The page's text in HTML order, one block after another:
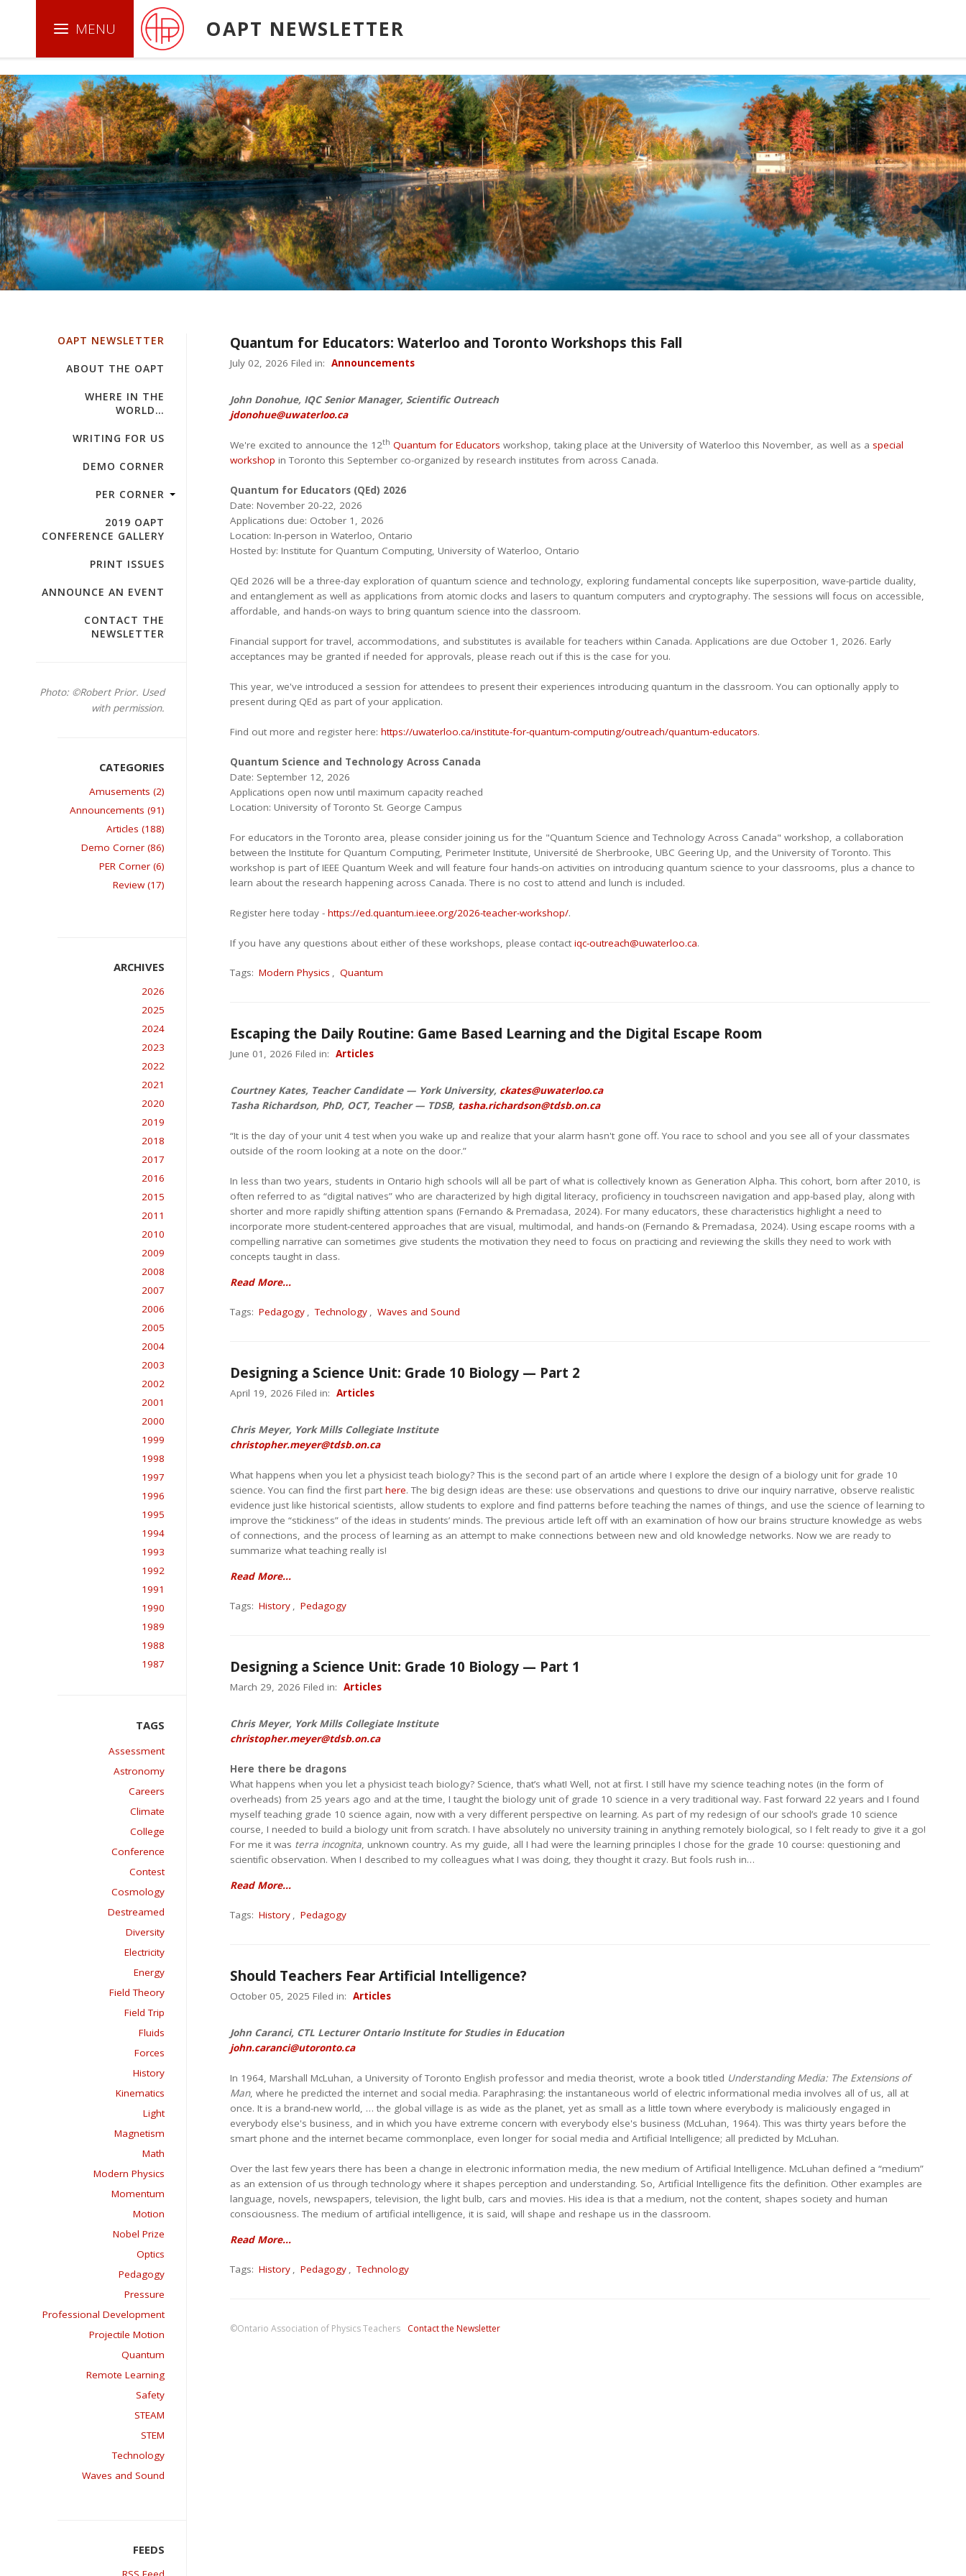
.boxed { border: 1px solid green ; }
OAPT NEWSLETTER
OAPT NEWSLETTER
ABOUT THE OAPT
WHERE IN THE
WORLD…
WRITING FOR US
DEMO CORNER
PER CORNER
2019 OAPT
CONFERENCE GALLERY
PRINT ISSUES
ANNOUNCE AN EVENT
CONTACT THE
NEWSLETTER
Photo: ©Robert Prior. Used
with permission.
Amusements (2)
Announcements (91)
Articles (188)
Demo Corner (86)
PER Corner (6)
Review (17)
2026
2025
2024
2023
2022
2021
2020
2019
2018
2017
2016
2015
2011
2010
2009
2008
2007
2006
2005
2004
2003
2002
2001
2000
1999
1998
1997
1996
1995
1994
1993
1992
1991
1990
1989
1988
1987
Assessment
Astronomy
Careers
Climate
College
Conference
Contest
Cosmology
Destreamed
Diversity
Electricity
Energy
Field Theory
Field Trip
Fluids
Forces
History
Kinematics
Light
Magnetism
Math
Modern Physics
Momentum
Motion
Nobel Prize
Optics
Pedagogy
Pressure
Professional Development
Projectile Motion
Quantum
Remote Learning
Safety
STEAM
STEM
Technology
Waves and Sound
Quantum for Educators: Waterloo and Toronto Workshops this Fall
July 02, 2026 Filed in: Announcements
John Donohue, IQC Senior Manager, Scientific Outreach
jdonohue@uwaterloo.ca
We're excited to announce the 12th Quantum for Educators workshop, taking place at the University of Waterloo this November, as well as a special
workshop in Toronto this September co-organized by research institutes from across Canada.
Quantum for Educators (QEd) 2026
Date: November 20-22, 2026
Applications due: October 1, 2026
Location: In-person in Waterloo, Ontario
Hosted by: Institute for Quantum Computing, University of Waterloo, Ontario
QEd 2026 will be a three-day exploration of quantum science and technology, exploring fundamental concepts like superposition, wave-particle duality,
and entanglement as well as applications from atomic clocks and lasers to quantum computers and cryptography. The sessions will focus on accessible,
affordable, and hands-on ways to bring quantum science into the classroom.
Financial support for travel, accommodations, and substitutes is available for teachers within Canada. Applications are due October 1, 2026. Early
acceptances may be granted if needed for approvals, please reach out if this is the case for you.
This year, we've introduced a session for attendees to present their experiences introducing quantum in the classroom. You can optionally apply to
present during QEd as part of your application.
Find out more and register here: https://uwaterloo.ca/institute-for-quantum-computing/outreach/quantum-educators.
Quantum Science and Technology Across Canada
Date: September 12, 2026
Applications open now until maximum capacity reached
Location: University of Toronto St. George Campus
For educators in the Toronto area, please consider joining us for the "Quantum Science and Technology Across Canada" workshop, a collaboration
between the Institute for Quantum Computing, Perimeter Institute, Université de Sherbrooke, UBC Geering Up, and the University of Toronto. This
workshop is part of IEEE Quantum Week and will feature four hands-on activities on introducing quantum science to your classrooms, plus a chance to
learn about the research happening across Canada. There is no cost to attend and lunch is included.
Register here today - https://ed.quantum.ieee.org/2026-teacher-workshop/.
If you have any questions about either of these workshops, please contact iqc-outreach@uwaterloo.ca.
Tags: Modern Physics , Quantum
Escaping the Daily Routine: Game Based Learning and the Digital Escape Room
June 01, 2026 Filed in: Articles
Courtney Kates, Teacher Candidate — York University, ckates@uwaterloo.ca
Tasha Richardson, PhD, OCT, Teacher — TDSB, tasha.richardson@tdsb.on.ca
“It is the day of your unit 4 test when you wake up and realize that your alarm hasn't gone off. You race to school and you see all of your classmates
outside of the room looking at a note on the door.”
In less than two years, students in Ontario high schools will all be part of what is collectively known as Generation Alpha. This cohort, born after 2010, is
often referred to as “digital natives” who are characterized by high digital literacy, proficiency in touchscreen navigation and app-based play, along with
shorter and more rapidly shifting attention spans (Fernando & Premadasa, 2024). For many educators, these characteristics highlight a need to
incorporate more student-centered approaches that are visual, multimodal, and hands-on (Fernando & Premadasa, 2024). Using escape rooms with a
compelling narrative can sometimes give students the motivation they need to focus on practicing and reviewing the skills they need to work with
concepts taught in class.
Read More...
Tags: Pedagogy , Technology , Waves and Sound
Designing a Science Unit: Grade 10 Biology — Part 2
April 19, 2026 Filed in: Articles
Chris Meyer, York Mills Collegiate Institute
christopher.meyer@tdsb.on.ca
What happens when you let a physicist teach biology? This is the second part of an article where I explore the design of a biology unit for grade 10
science. You can find the first part here. The big design ideas are these: use observations and questions to drive our inquiry narrative, observe realistic
evidence just like historical scientists, allow students to explore and find patterns before teaching the names of things, and use the science of learning to
improve the “stickiness” of the ideas in students’ minds. The previous article left off with an examination of how our brains structure knowledge as webs
of connections, and the process of learning as an attempt to make connections between new and old knowledge networks. Now we are ready to
summarize what teaching really is!
Read More...
Tags: History , Pedagogy
Designing a Science Unit: Grade 10 Biology — Part 1
March 29, 2026 Filed in: Articles
Chris Meyer, York Mills Collegiate Institute
christopher.meyer@tdsb.on.ca
Here there be dragons
What happens when you let a physicist teach biology? Science, that’s what! Well, not at first. I still have my science teaching notes (in the form of
overheads) from 25 years ago and at the time, I taught the biology unit of grade 10 science in a very traditional way. Fast forward 22 years and I found
myself teaching grade 10 science again, now with a very different perspective on learning. As part of my redesign of our school’s grade 10 science
course, I needed to build a biology unit from scratch. I have absolutely no university training in anything remotely biological, so I felt ready to give it a go!
For me it was terra incognita, unknown country. As my guide, all I had were the learning principles I chose for the grade 10 course: questioning and
scientific observation. When I described to my colleagues what I was doing, they thought it crazy. But fools rush in…
Read More...
Tags: History , Pedagogy
Should Teachers Fear Artificial Intelligence?
October 05, 2025 Filed in: Articles
John Caranci, CTL Lecturer Ontario Institute for Studies in Education
john.caranci@utoronto.ca
In 1964, Marshall McLuhan, a University of Toronto English professor and media theorist, wrote a book titled Understanding Media: The Extensions of
Man, where he predicted the internet and social media. Paraphrasing: the instantaneous world of electric informational media involves all of us, all at
once. It is a brand-new world, … the global village is as wide as the planet, yet as small as a little town where everybody is maliciously engaged in
everybody else's business, and in which you have extreme concern with everybody else's business (McLuhan, 1964). This was thirty years before the
smart phone and the internet became commonplace, even longer for social media and Artificial Intelligence; all predicted by McLuhan.
Over the last few years there has been a change in electronic information media, the new medium of Artificial Intelligence. McLuhan defined a “medium”
as an extension of us through technology where it shapes perception and understanding. So, Artificial Intelligence fits the definition. Other examples are
language, novels, newspapers, television, the light bulb, cars and movies. His idea is that a medium, not the content, shapes society and human
consciousness. The medium of artificial intelligence, it is said, will shape and reshape us in the classroom.
Read More...
Tags: History , Pedagogy , Technology
©Ontario Association of Physics Teachers Contact the Newsletter